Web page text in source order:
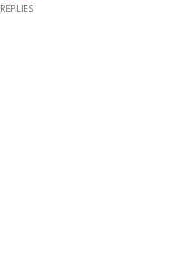
REPLIES